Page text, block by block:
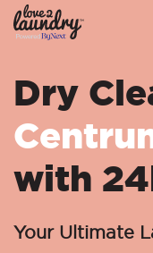
Dry
with
Your Ultimate